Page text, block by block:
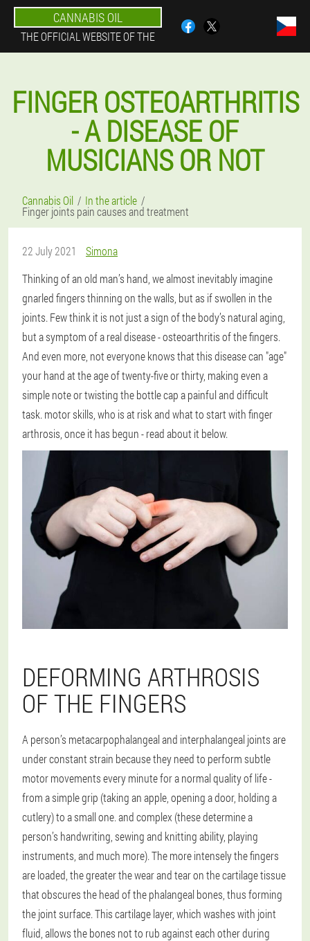
CANNABIS OIL
THE OFFICIAL WEBSITE OF THE
FINGER OSTEOARTHRITIS
- A DISEASE OF
MUSICIANS OR NOT
Cannabis Oil In the article
Finger joints pain causes and treatment
22 July 2021
Simona
Thinking of an old man’s hand, we almost inevitably imagine
gnarled fingers thinning on the walls, but as if swollen in the
joints. Few think it is not just a sign of the body’s natural aging,
but a symptom of a real disease - osteoarthritis of the fingers.
And even more, not everyone knows that this disease can "age"
your hand at the age of twenty-five or thirty, making even a
simple note or twisting the bottle cap a painful and difficult
task. motor skills, who is at risk and what to start with finger
arthrosis, once it has begun - read about it below.
DEFORMING ARTHROSIS
OF THE FINGERS
A person’s metacarpophalangeal and interphalangeal joints are
under constant strain because they need to perform subtle
motor movements every minute for a normal quality of life -
from a simple grip (taking an apple, opening a door, holding a
cutlery) to a small one. and complex (these determine a
person’s handwriting, sewing and knitting ability, playing
instruments, and much more). The more intensely the fingers
are loaded, the greater the wear and tear on the cartilage tissue
that obscures the head of the phalangeal bones, thus forming
the joint surface. This cartilage layer, which washes with joint
fluid, allows the bones not to rub against each other during